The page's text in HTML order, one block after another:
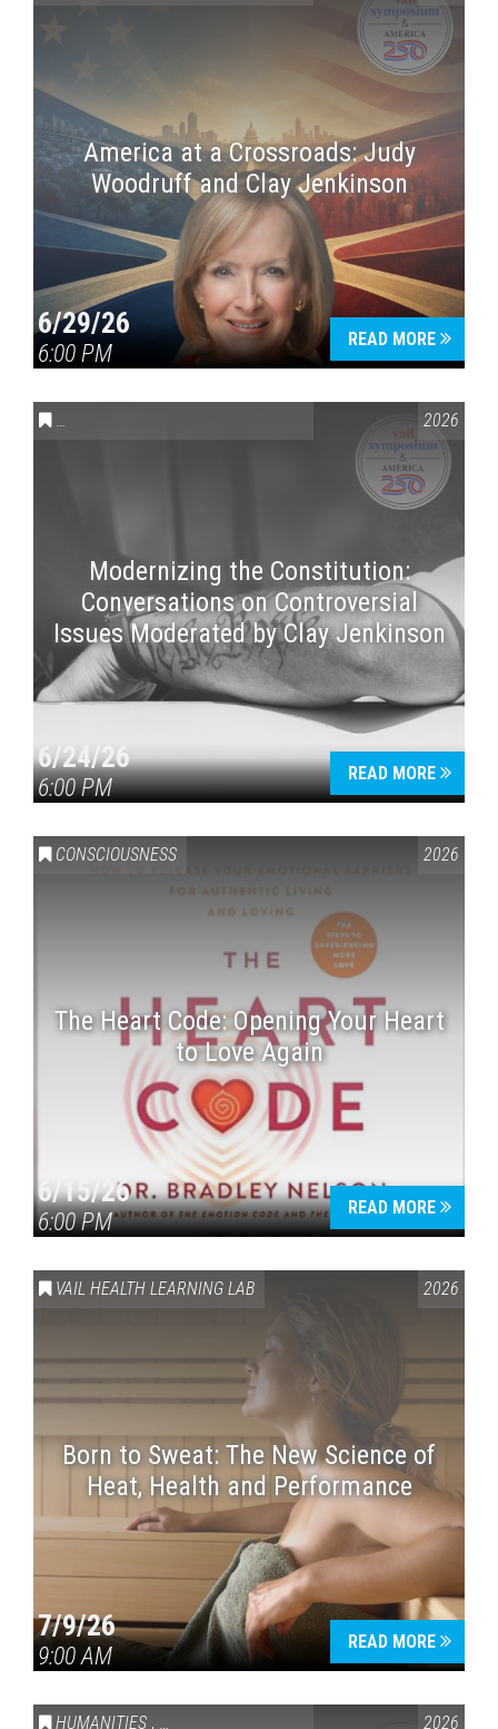
America at a Crossroads: Judy
Woodruff and Clay Jenkinson
6/29/26
6:00 PM
READ MORE
CONVERSATIONS ON CONTROVERSIAL ISSUES VAIL2026
Modernizing the Constitution:
Conversations on Controversial
Issues Moderated by Clay Jenkinson
6/24/26
6:00 PM
READ MORE
CONSCIOUSNESS 2026
The Heart Code: Opening Your Heart
to Love Again
6/15/26
6:00 PM
READ MORE
VAIL HEALTH LEARNING LAB 2026
Born to Sweat: The New Science of
Heat, Health and Performance
7/9/26
9:00 AM
READ MORE
HUMANITIES , VAIL SYMPOSIUM & AMERICA 250 2026